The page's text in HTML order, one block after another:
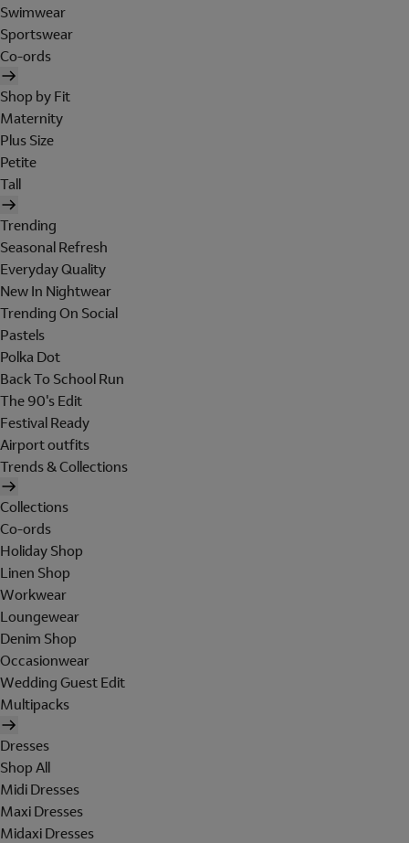
Swimwear
Sportswear
Co-ords
Shop by Fit
Maternity
Plus Size
Petite
Tall
Trending
Seasonal Refresh
Everyday Quality
New In Nightwear
Trending On Social
Pastels
Polka Dot
Back To School Run
The 90's Edit
Festival Ready
Airport outfits
Trends & Collections
Collections
Co-ords
Holiday Shop
Linen Shop
Workwear
Loungewear
Denim Shop
Occasionwear
Wedding Guest Edit
Multipacks
Dresses
Shop All
Midi Dresses
Maxi Dresses
Midaxi Dresses